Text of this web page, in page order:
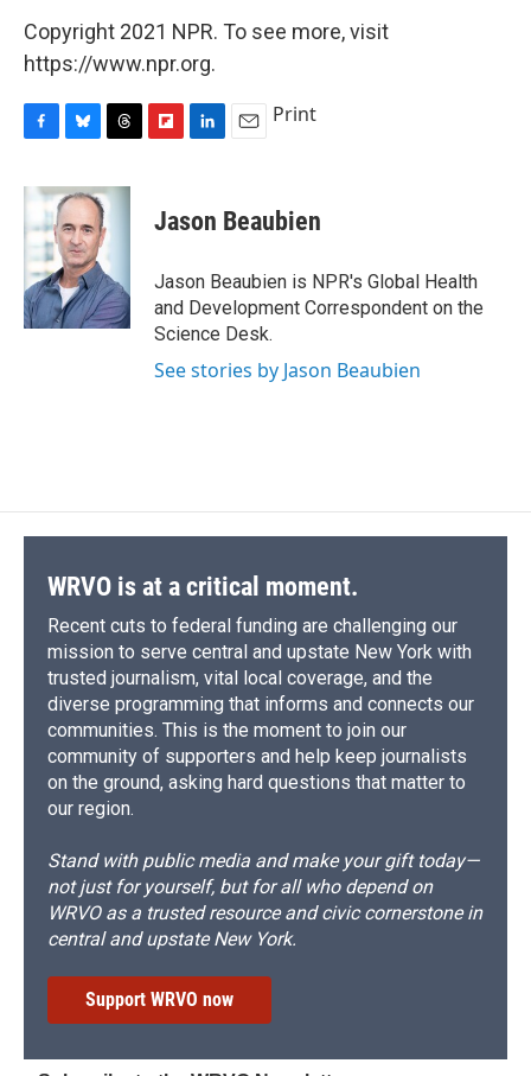
Copyright 2021 NPR. To see more, visit
https://www.npr.org.
c
b
o
k
u
e
s
k
y
r
a
s
b
d
k
e
I
n
i
l
Print
Jason Beaubien
Jason Beaubien is NPR's Global Health
and Development Correspondent on the
Science Desk.
See stories by Jason Beaubien
WRVO is at a critical moment.
Recent cuts to federal funding are challenging our
mission to serve central and upstate New York with
trusted journalism, vital local coverage, and the
diverse programming that informs and connects our
communities. This is the moment to join our
community of supporters and help keep journalists
on the ground, asking hard questions that matter to
our region.
Stand with public media and make your gift today—
not just for yourself, but for all who depend on
WRVO as a trusted resource and civic cornerstone in
central and upstate New York.
Support WRVO now